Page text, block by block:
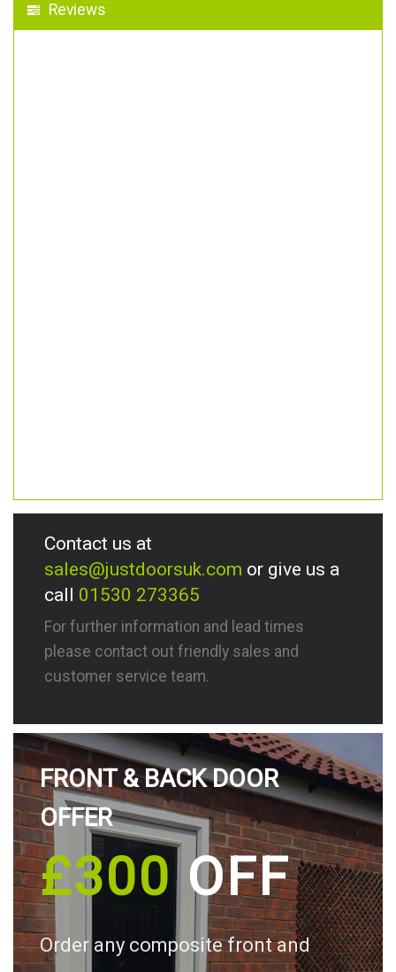
Reviews
Contact us at
sales@justdoorsuk.com or give us a
call 01530 273365
For further information and lead times
please contact out friendly sales and
customer service team.
FRONT & BACK DOOR
OFFER
£300OFF
Order any composite front and